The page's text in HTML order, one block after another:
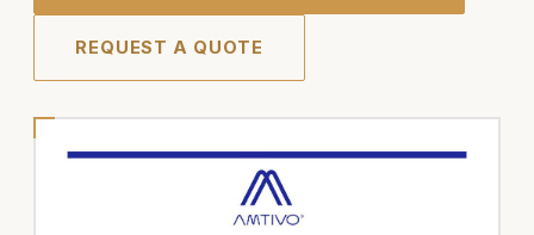
REQUEST A QUOTE